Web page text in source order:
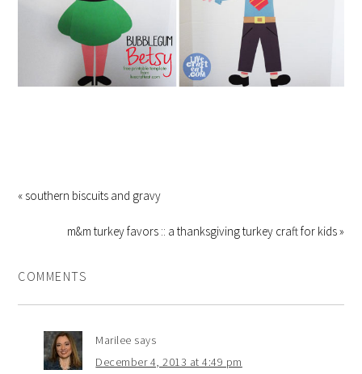
« southern biscuits and gravy
m&m turkey favors :: a thanksgiving turkey craft for kids »
COMMENTS
Marilee says
December 4, 2013 at 4:49 pm